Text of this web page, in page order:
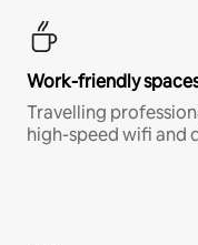
Work-friendly
Travelling
high-speed wifi and